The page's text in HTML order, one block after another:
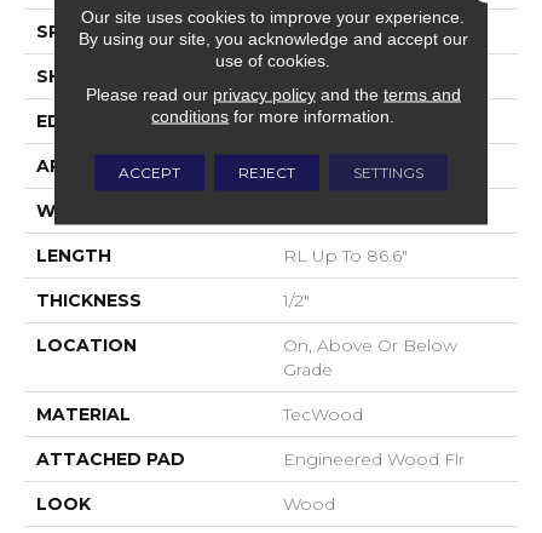
SPECIES Oak
SHADE
EDGE Eased/Eased
APPLICATION Residential
WIDTH
LENGTH RL Up To 86.6"
THICKNESS 1/2"
LOCATION
On, Above Or Below
Grade
MATERIAL TecWood
ATTACHED PAD Engineered Wood Flr
LOOK Wood
Our site uses cookies to improve your experience.
By using our site, you acknowledge and accept our
use of cookies.
Please read our privacy policyand the terms and
conditions for more information.
ACCEPT REJECT SETTINGS